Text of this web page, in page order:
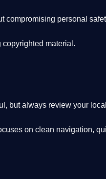
compromising personal
material.
but always review your
on clean navigation,